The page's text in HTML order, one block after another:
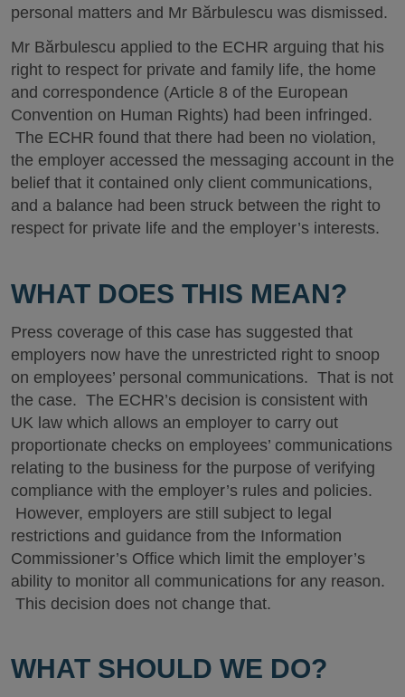
personal matters and Mr Bărbulescu was dismissed.
Mr Bărbulescu applied to the ECHR arguing that his
right to respect for private and family life, the home
and correspondence (Article 8 of the European
Convention on Human Rights) had been infringed.
The ECHR found that there had been no violation,
the employer accessed the messaging account in the
belief that it contained only client communications,
and a balance had been struck between the right to
respect for private life and the employer’s interests.
WHAT DOES THIS MEAN?
Press coverage of this case has suggested that
employers now have the unrestricted right to snoop
on employees’ personal communications. That is not
the case. The ECHR’s decision is consistent with
UK law which allows an employer to carry out
proportionate checks on employees’ communications
relating to the business for the purpose of verifying
compliance with the employer’s rules and policies.
However, employers are still subject to legal
restrictions and guidance from the Information
Commissioner’s Office which limit the employer’s
ability to monitor all communications for any reason.
This decision does not change that.
WHAT SHOULD WE DO?